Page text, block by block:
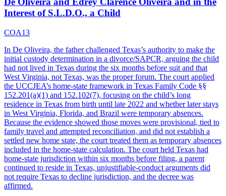
Interest of S.L.D.O., a Child
COA13
In De Oliveira, the father challenged Texas’s authority to make the
initial custody determination in a divorce/SAPCR, arguing the child
had not lived in Texas during the six months before suit and that
West Virginia, not Texas, was the proper forum. The court applied
the UCCJEA’s home-state framework in Texas Family Code §§
152.201(a)(1) and 152.102(7), focusing on the child’s long
residence in Texas from birth until late 2022 and whether later stays
in West Virginia, Florida, and Brazil were temporary absences.
Because the evidence showed those moves were provisional, tied to
family travel and attempted reconciliation, and did not establish a
settled new home state, the court treated them as temporary absences
included in the home-state calculation. The court held Texas had
home-state jurisdiction within six months before filing, a parent
continued to reside in Texas, unjustifiable-conduct arguments did
not require Texas to decline jurisdiction, and the decree was
affirmed.